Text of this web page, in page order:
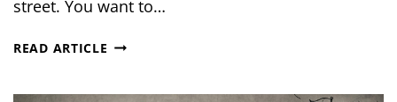
street. You want to…
READ ARTICLE QUESTIONS